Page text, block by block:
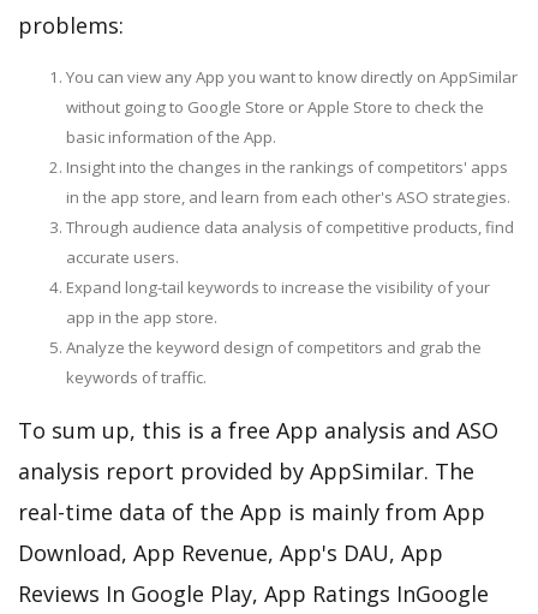
problems:
You can view any App you want to know directly on AppSimilar
without going to Google Store or Apple Store to check the
basic information of the App.
Insight into the changes in the rankings of competitors' apps
in the app store, and learn from each other's ASO strategies.
Through audience data analysis of competitive products, find
accurate users.
Expand long-tail keywords to increase the visibility of your
app in the app store.
Analyze the keyword design of competitors and grab the
keywords of traffic.
To sum up, this is a free App analysis and ASO
analysis report provided by AppSimilar. The
real-time data of the App is mainly from App
Download, App Revenue, App's DAU, App
Reviews In Google Play, App Ratings InGoogle